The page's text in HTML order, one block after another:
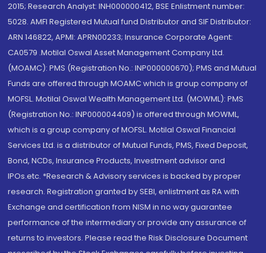
2015; Research Analyst: INH000000412, BSE Enlistment number:
5028. AMFI Registered Mutual fund Distributor and SIF Distributor:
ARN 146822, APMI: APRN00233; Insurance Corporate Agent:
CA0579 .Motilal Oswal Asset Management Company Ltd.
(MOAMC): PMS (Registration No.: INP000000670); PMS and Mutual
Funds are offered through MOAMC which is group company of
MOFSL. Motilal Oswal Wealth Management Ltd. (MOWML): PMS
(Registration No.: INP000004409) is offered through MOWML,
which is a group company of MOFSL. Motilal Oswal Financial
Services Ltd. is a distributor of Mutual Funds, PMS, Fixed Deposit,
Bond, NCDs, Insurance Products, Investment advisor and
IPOs.etc. *Research & Advisory services is backed by proper
research. Registration granted by SEBI, enlistment as RA with
Exchange and certification from NISM in no way guarantee
performance of the intermediary or provide any assurance of
returns to investors. Please read the Risk Disclosure Document